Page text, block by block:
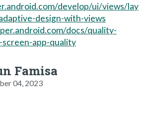
develop/ui/views/lay
design-with-views
docs/quality-
app-quality
Famisa
04, 2023